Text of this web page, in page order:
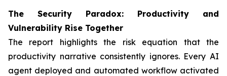
The Security Paradox: Productivity and
Vulnerability Rise Together
The report highlights the risk equation that the
productivity narrative consistently ignores. Every AI
agent deployed and automated workflow activated